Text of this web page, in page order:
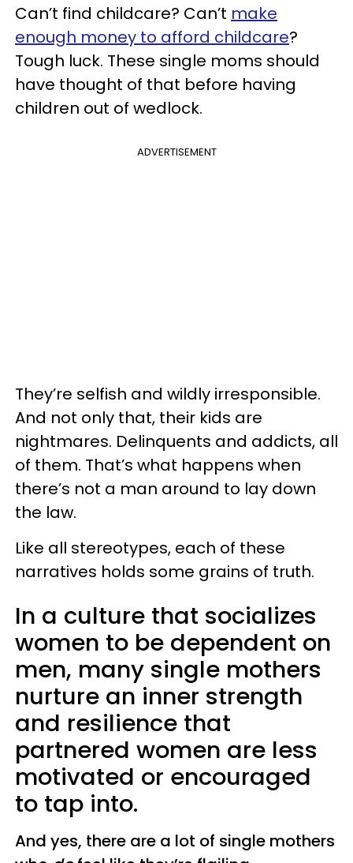
Can’t find childcare? Can’t make
enough money to afford childcare?
Tough luck. These single moms should
have thought of that before having
children out of wedlock.
ADVERTISEMENT
They’re selfish and wildly irresponsible.
And not only that, their kids are
nightmares. Delinquents and addicts, all
of them. That’s what happens when
there’s not a man around to lay down
the law.
Like all stereotypes, each of these
narratives holds some grains of truth.
In a culture that socializes
women to be dependent on
men, many single mothers
nurture an inner strength
and resilience that
partnered women are less
motivated or encouraged
to tap into.
And yes, there are a lot of single mothers